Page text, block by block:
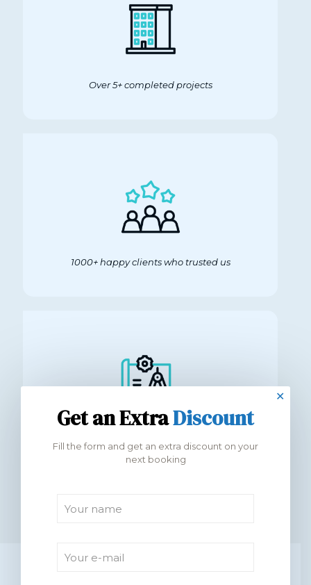
Over 5+ completed projects
1000+ happy clients who trusted us
✕
Get an ExtraDiscount
Fill the form and get an extra discount on your
next booking